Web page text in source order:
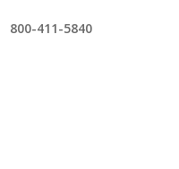
800-411-5840